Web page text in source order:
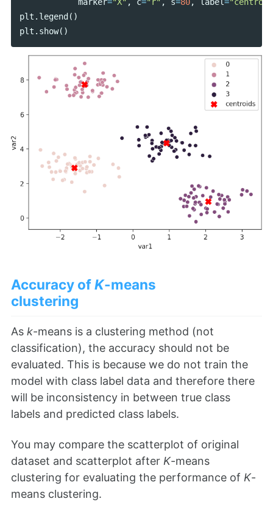
plt . legend ()
plt . show()
Accuracy ofK-means
clustering
As k-means is a clustering method (not
classification), the accuracy should not be
evaluated. This is because we do not train the
model with class label data and therefore there
will be inconsistency in between true class
labels and predicted class labels.
You may compare the scatterplot of original
dataset and scatterplot after K-means
clustering for evaluating the performance of K-
means clustering.